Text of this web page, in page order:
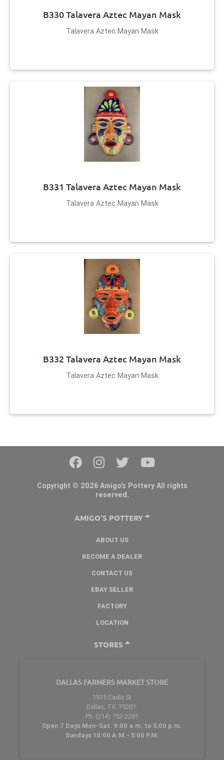
B330 Talavera Aztec Mayan Mask
Talavera Aztec Mayan Mask
B331 Talavera Aztec Mayan Mask
Talavera Aztec Mayan Mask
B332 Talavera Aztec Mayan Mask
Talavera Aztec Mayan Mask
Copyright © 2026 Amigo's Pottery All rights
reserved.
AMIGO'S POTTERY
ABOUT US
BECOME A DEALER
CONTACT US
EBAY SELLER
FACTORY
LOCATION
STORES
DALLAS FARMERS MARKET STORE
1915 Cadiz St
Dallas, TX. 75201.
Ph: (214) 752-2281
Open 7 Days Mon-Sat. 9:00 a.m. to 5:00 p.m.
Sundays 10:00 A.M.- 5:00 P.M.